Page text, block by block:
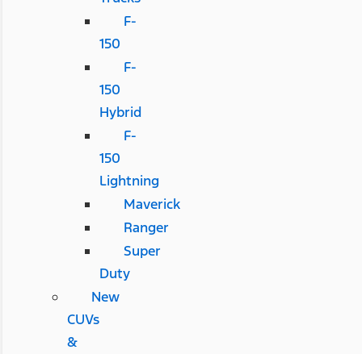
F-
150
F-
150
Hybrid
F-
150
Lightning
Maverick
Ranger
Super
Duty
New
CUVs
&